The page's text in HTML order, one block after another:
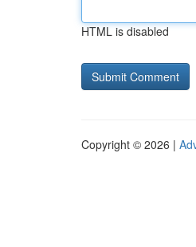
HTML is disabled
Copyright © 2026 |